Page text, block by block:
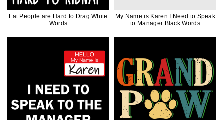
Fat People are Hard to Drag White
Words
My Name is Karen I Need to Speak
to Manager Black Words